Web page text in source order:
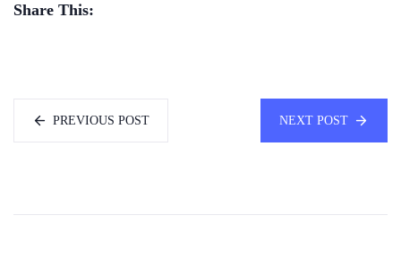
Share This:
PREVIOUS POST NEXT POST